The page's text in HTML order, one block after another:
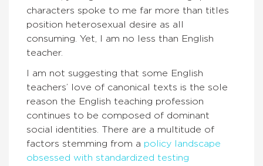
characters spoke to me far more than titles
position heterosexual desire as all
consuming. Yet, I am no less than English
teacher.
I am not suggesting that some English
teachers’ love of canonical texts is the sole
reason the English teaching profession
continues to be composed of dominant
social identities. There are a multitude of
factors stemming from a policy landscape
obsessed with standardized testing